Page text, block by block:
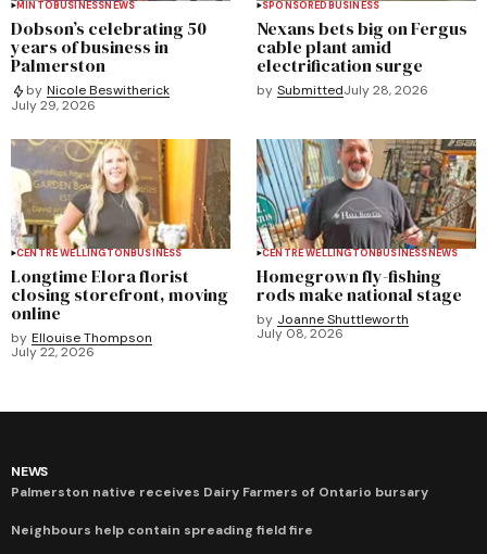
MINTOBUSINESSNEWS
Dobson’s celebrating 50
years of business in
Palmerston
by Nicole Beswitherick
July 29, 2026
SPONSOREDBUSINESS
Nexans bets big on Fergus
cable plant amid
electrification surge
by SubmittedJuly 28, 2026
CENTRE WELLINGTONBUSINESS
Longtime Elora florist
closing storefront, moving
online
by Ellouise Thompson
July 22, 2026
CENTRE WELLINGTONBUSINESSNEWS
Homegrown fly-fishing
rods make national stage
by Joanne Shuttleworth
July 08, 2026
NEWS
Palmerston native receives Dairy Farmers of Ontario bursary
Neighbours help contain spreading field fire